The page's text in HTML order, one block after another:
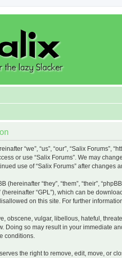
“we”, “us”, “our”, “Salix
or use “Salix Forums”. We may
use of “Salix Forums” after
(hereinafter “they”, “them”, “their”,
(hereinafter “GPL”), which can be
on this site. For further
obscene, vulgar, libellous, hateful,
Doing so may result in your immediate
conditions.
the right to remove, edit, move, or